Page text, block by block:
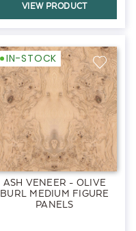
VIEW PRODUCT
IN-STOCK
ASH VENEER - OLIVE
BURL MEDIUM FIGURE
PANELS